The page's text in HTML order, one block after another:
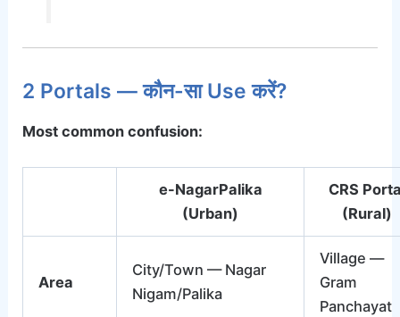
2 Portals — कौन-सा Use करें?
Most common confusion:
e-NagarPalika
(Urban)
CRS
(Rural)
Area
City/Town — Nagar
Nigam/Palika
Village —
Gram
Panchayat